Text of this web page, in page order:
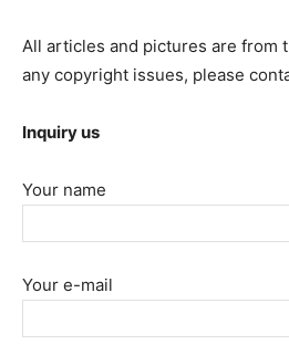
All articles and pictures are from
any copyright issues, please
Inquiry us
Your name
Your e-mail